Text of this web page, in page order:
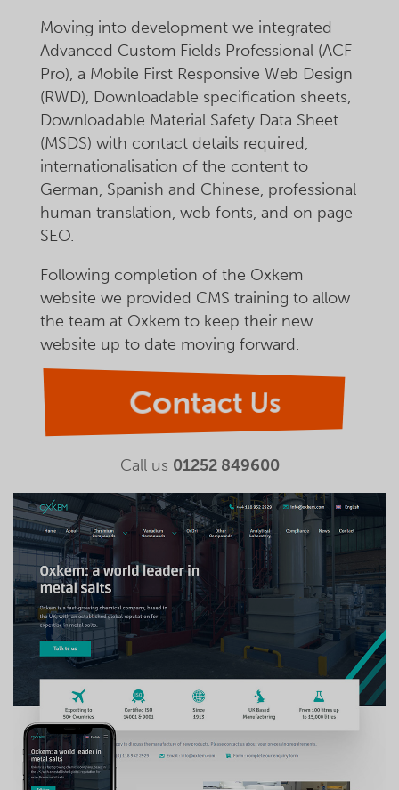
Moving into development we integrated
Advanced Custom Fields Professional (ACF
Pro), a Mobile First Responsive Web Design
(RWD), Downloadable specification sheets,
Downloadable Material Safety Data Sheet
(MSDS) with contact details required,
internationalisation of the content to
German, Spanish and Chinese, professional
human translation, web fonts, and on page
SEO.
Following completion of the Oxkem
website we provided CMS training to allow
the team at Oxkem to keep their new
website up to date moving forward.
Contact Us
Call us 01252 849600